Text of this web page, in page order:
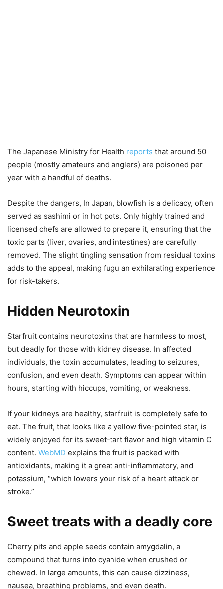
The Japanese Ministry for Health reports that around 50
people (mostly amateurs and anglers) are poisoned per
year with a handful of deaths.
Despite the dangers, In Japan, blowfish is a delicacy, often
served as sashimi or in hot pots. Only highly trained and
licensed chefs are allowed to prepare it, ensuring that the
toxic parts (liver, ovaries, and intestines) are carefully
removed. The slight tingling sensation from residual toxins
adds to the appeal, making fugu an exhilarating experience
for risk-takers.
Hidden Neurotoxin
Starfruit contains neurotoxins that are harmless to most,
but deadly for those with kidney disease. In affected
individuals, the toxin accumulates, leading to seizures,
confusion, and even death. Symptoms can appear within
hours, starting with hiccups, vomiting, or weakness.
If your kidneys are healthy, starfruit is completely safe to
eat. The fruit, that looks like a yellow five-pointed star, is
widely enjoyed for its sweet-tart flavor and high vitamin C
content. WebMD explains the fruit is packed with
antioxidants, making it a great anti-inflammatory, and
potassium, “which lowers your risk of a heart attack or
stroke.”
Sweet treats with a deadly core
Cherry pits and apple seeds contain amygdalin, a
compound that turns into cyanide when crushed or
chewed. In large amounts, this can cause dizziness,
nausea, breathing problems, and even death.